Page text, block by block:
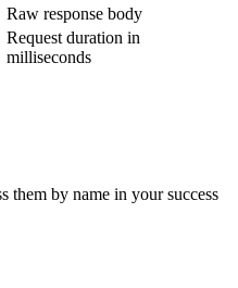
Raw response body
Request duration in
milliseconds
them by name in your success